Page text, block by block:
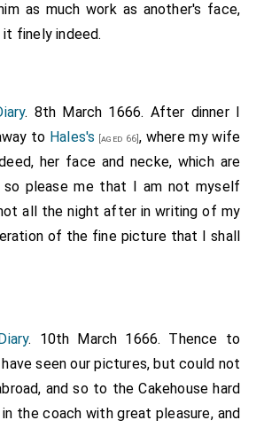
as much work as another's face,
it finely indeed.
. 8th March 1666. After dinner I
to Hales's [aged 66], where my wife
her face and necke, which are
so please me that I am not myself
all the night after in writing of my
of the fine picture that I shall
. 10th March 1666. Thence to
seen our pictures, but could not
and so to the Cakehouse hard
the coach with great pleasure, and